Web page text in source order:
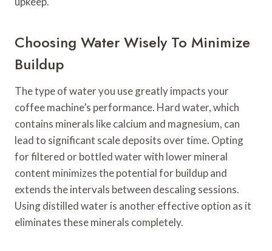
Choosing Water Wisely To Minimize
Buildup
The type of water you use greatly impacts your
coffee machine’s performance. Hard water, which
contains minerals like calcium and magnesium, can
lead to significant scale deposits over time. Opting
for filtered or bottled water with lower mineral
content minimizes the potential for buildup and
extends the intervals between descaling sessions.
Using distilled water is another effective option as it
eliminates these minerals completely.